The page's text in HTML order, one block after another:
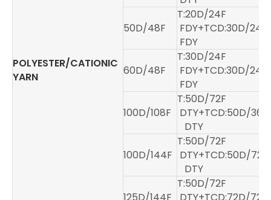
POLYESTER/CATIONIC
YARN
50D/48F
T:20D/24F
FDY+TCD:30D/
FDY
60D/48F
T:30D/24F
FDY+TCD:30D/
FDY
100D/108F
T:50D/72F
DTY+TCD:50D/36F
DTY
100D/144F
T:50D/72F
DTY+TCD:50D/72F
DTY
T:50D/72F